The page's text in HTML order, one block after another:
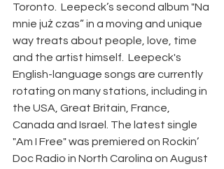
Toronto.  Leepeck’s second album "Na
mnie już czas” in a moving and unique
way treats about people, love, time
and the artist himself.  Leepeck's
English-language songs are currently
rotating on many stations, including in
the USA, Great Britain, France,
Canada and Israel. The latest single
"Am I Free" was premiered on Rockin’
Doc Radio in North Carolina on August